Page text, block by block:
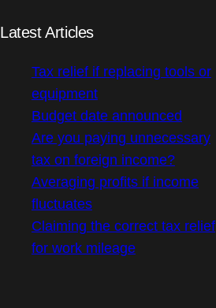
Latest Articles
Tax relief if replacing tools or
equipment
Budget date announced
Are you paying unnecessary
tax on foreign income?
Averaging profits if income
fluctuates
Claiming the correct tax relief
for work mileage